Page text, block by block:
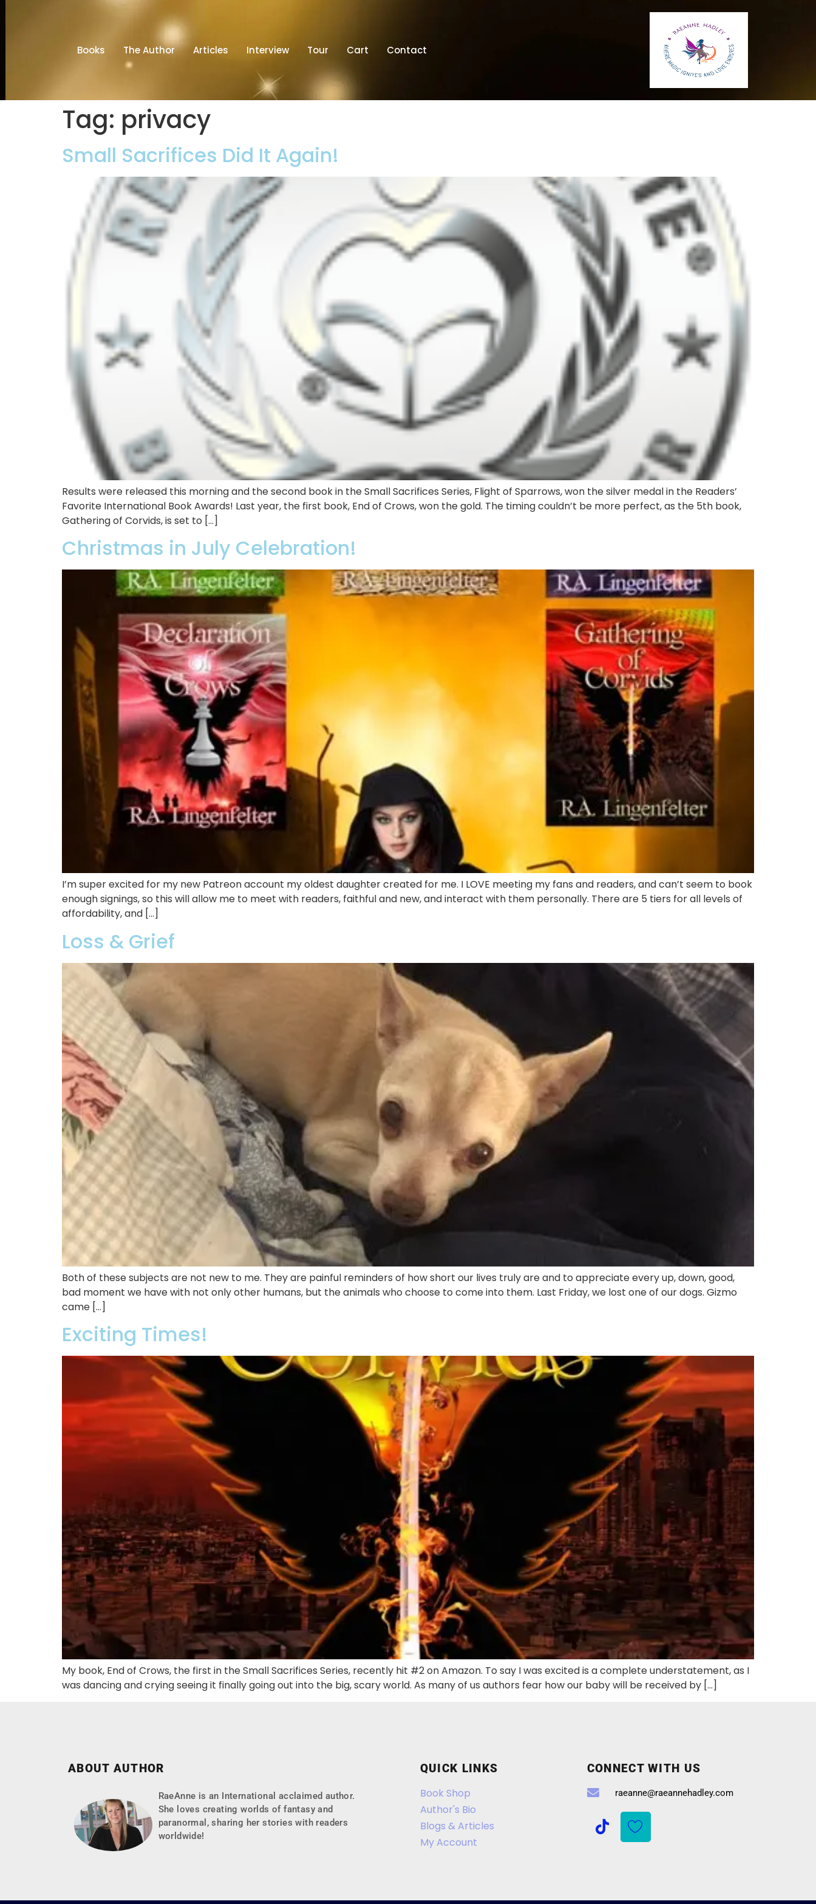
Books The Author Articles Interview Tour Cart Contact
Tag: privacy
Small Sacrifices Did It Again!
Results were released this morning and the second book in the Small Sacrifices Series, Flight of Sparrows, won the silver medal in the Readers’
Favorite International Book Awards! Last year, the first book, End of Crows, won the gold. The timing couldn’t be more perfect, as the 5th book,
Gathering of Corvids, is set to […]
Christmas in July Celebration!
I’m super excited for my new Patreon account my oldest daughter created for me. I LOVE meeting my fans and readers, and can’t seem to book
enough signings, so this will allow me to meet with readers, faithful and new, and interact with them personally. There are 5 tiers for all levels of
affordability, and […]
Loss & Grief
Both of these subjects are not new to me. They are painful reminders of how short our lives truly are and to appreciate every up, down, good,
bad moment we have with not only other humans, but the animals who choose to come into them. Last Friday, we lost one of our dogs. Gizmo
came […]
Exciting Times!
My book, End of Crows, the first in the Small Sacrifices Series, recently hit #2 on Amazon. To say I was excited is a complete understatement, as I
was dancing and crying seeing it finally going out into the big, scary world. As many of us authors fear how our baby will be received by […]
ABOUT AUTHOR
RaeAnne is an International acclaimed author.
She loves creating worlds of fantasy and
paranormal, sharing her stories with readers
worldwide!
QUICK LINKS
Book Shop
Author's Bio
Blogs & Articles
My Account
CONNECT WITH US
raeanne@raeannehadley.com